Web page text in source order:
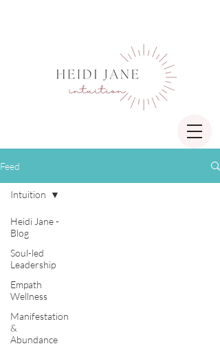
Feed
Heidi Jane -
Blog
Soul-led
Leadership
Empath
Wellness
Manifestation
&
Abundance
Intuition